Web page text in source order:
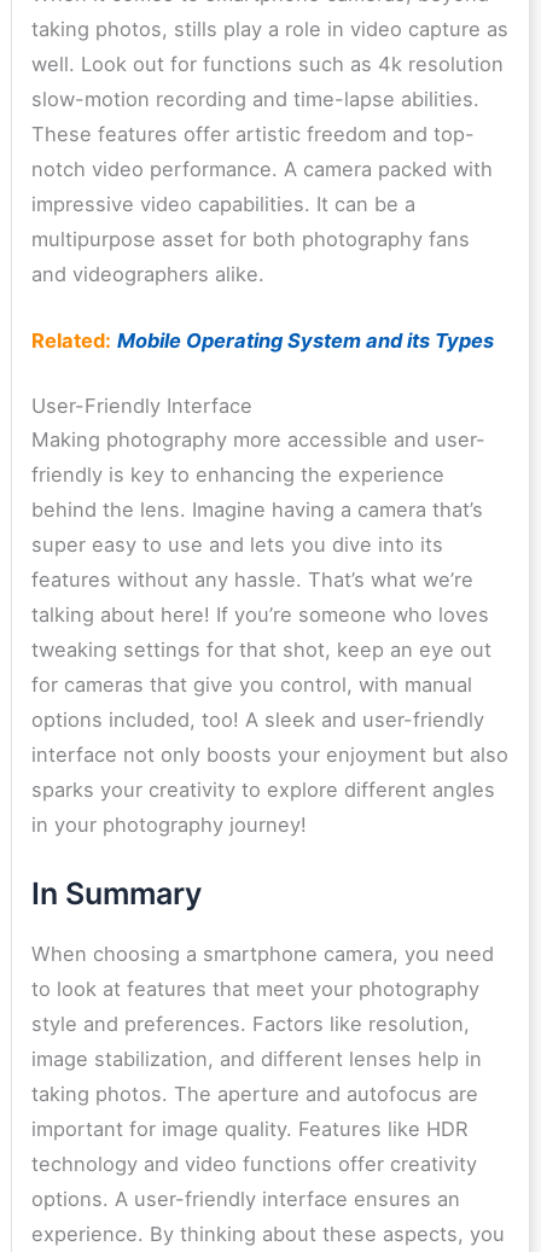
taking photos, stills play a role in video capture as
well. Look out for functions such as 4k resolution
slow-motion recording and time-lapse abilities.
These features offer artistic freedom and top-
notch video performance. A camera packed with
impressive video capabilities. It can be a
multipurpose asset for both photography fans
and videographers alike.
Related: Mobile Operating System and its Types
User-Friendly Interface
Making photography more accessible and user-
friendly is key to enhancing the experience
behind the lens. Imagine having a camera that’s
super easy to use and lets you dive into its
features without any hassle. That’s what we’re
talking about here! If you’re someone who loves
tweaking settings for that shot, keep an eye out
for cameras that give you control, with manual
options included, too! A sleek and user-friendly
interface not only boosts your enjoyment but also
sparks your creativity to explore different angles
in your photography journey!
In Summary
When choosing a smartphone camera, you need
to look at features that meet your photography
style and preferences. Factors like resolution,
image stabilization, and different lenses help in
taking photos. The aperture and autofocus are
important for image quality. Features like HDR
technology and video functions offer creativity
options. A user-friendly interface ensures an
experience. By thinking about these aspects, you